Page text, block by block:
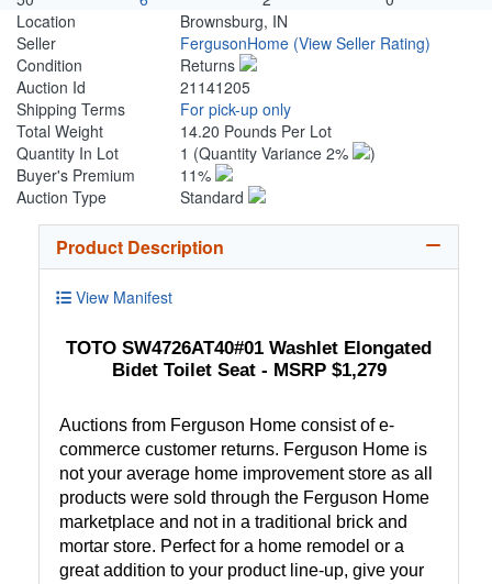
Location
Brownsburg, IN
Seller
FergusonHome (View Seller Rating)
Condition
Returns
Auction Id
21141205
Shipping Terms
For pick-up only
Total Weight
14.20 Pounds Per Lot
Quantity In Lot
1 (Quantity Variance 2%
)
Buyer's Premium
11%
Auction Type
Standard
Product Description
View Manifest
TOTO SW4726AT40#01 Washlet Elongated
Bidet Toilet Seat - MSRP $1,279
Auctions from Ferguson Home consist of e-
commerce customer returns. Ferguson Home is
not your average home improvement store as all
products were sold through the Ferguson Home
marketplace and not in a traditional brick and
mortar store. Perfect for a home remodel or a
great addition to your product line-up, give your